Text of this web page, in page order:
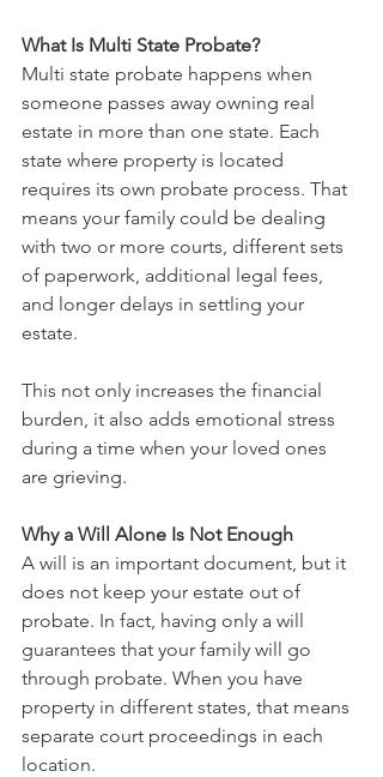
What Is Multi State Probate?
Multi state probate happens when
someone passes away owning real
estate in more than one state. Each
state where property is located
requires its own probate process. That
means your family could be dealing
with two or more courts, different sets
of paperwork, additional legal fees,
and longer delays in settling your
estate.
This not only increases the financial
burden, it also adds emotional stress
during a time when your loved ones
are grieving.
Why a Will Alone Is Not Enough
A will is an important document, but it
does not keep your estate out of
probate. In fact, having only a will
guarantees that your family will go
through probate. When you have
property in different states, that means
separate court proceedings in each
location.